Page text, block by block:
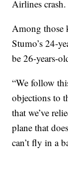
Airlines crash.
Among those
Stumo’s 24-
be 26-years-
“We follow
objections to
that we’ve
plane that
can’t fly in a